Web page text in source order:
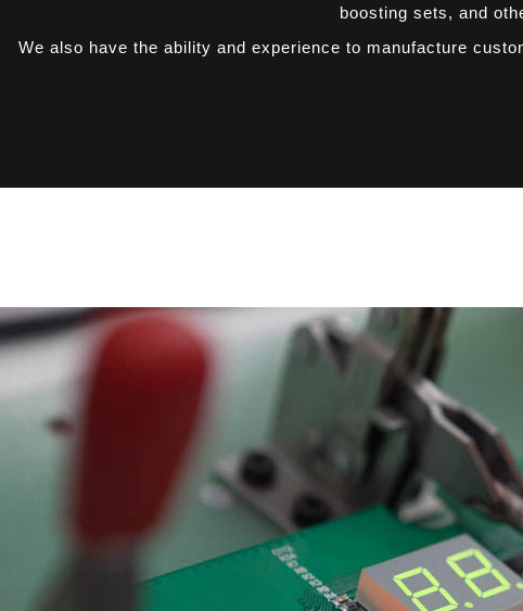
boosting sets, and
We also have the ability and experience to manufacture